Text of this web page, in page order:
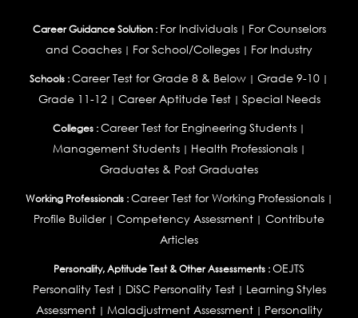
Career Guidance Solution : For Individuals| For Counselors
and Coaches | For School/Colleges | For Industry
Schools :Career Test for Grade 8 & Below | Grade 9-10 |
Grade 11-12| Career Aptitude Test| Special Needs
Colleges :Career Test for Engineering Students |
Management Students| Health Professionals|
Graduates & Post Graduates
Working Professionals : Career Test for Working Professionals|
Profile Builder| Competency Assessment | Contribute
Articles
Personality, Aptitude Test & Other Assessments :OEJTS
Personality Test| DiSC Personality Test| Learning Styles
Assessment| Maladjustment Assessment| Personality